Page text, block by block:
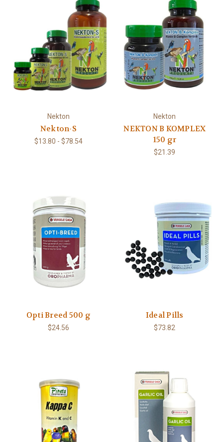
Nekton
Nekton-S
$13.80 - $78.54
Nekton
NEKTON B KOMPLEX
150 gr
$21.39
Opti Breed 500 g
$24.56
Ideal Pills
$73.82